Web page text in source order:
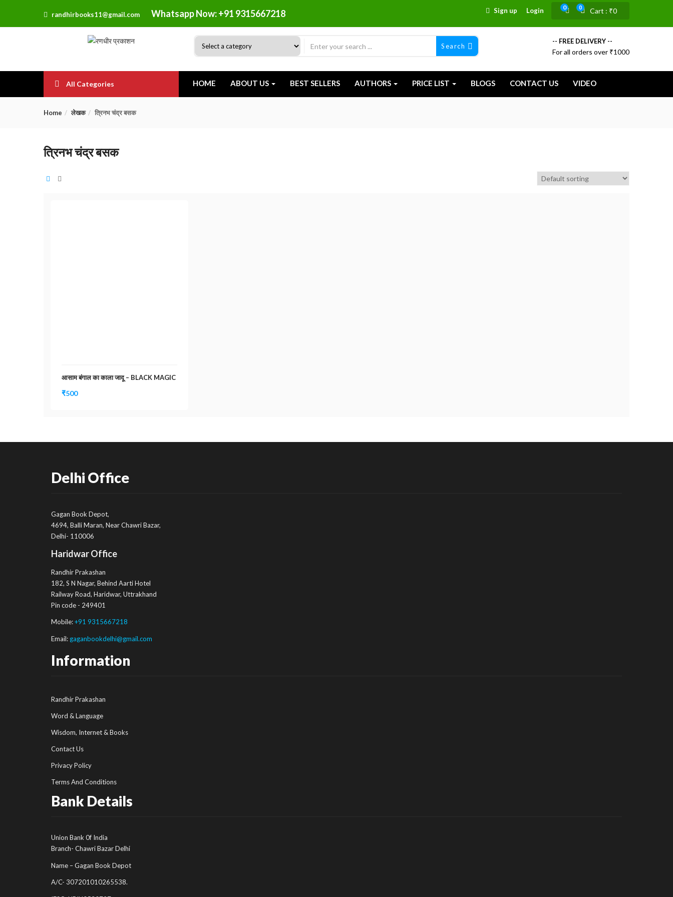
randhirbooks11@gmail.com Whatsapp Now: +91 9315667218 Cart : ₹0
0
0
Sign up Login
Search
-- FREE DELIVERY --
For all orders over ₹1000
All Categories HOME ABOUT US BEST SELLERS AUTHORS PRICE LIST BLOGS CONTACT US VIDEO
Home लेखक त्रिनभ चंद्र बसक
त्रिनभ चंद्र बसक
आसाम बंगाल का काला जादू – BLACK MAGIC
₹500
Delhi Office
Gagan Book Depot,
4694, Balli Maran, Near Chawri Bazar,
Delhi- 110006
Haridwar Office
Randhir Prakashan
182, S N Nagar, Behind Aarti Hotel
Railway Road, Haridwar, Uttrakhand
Pin code - 249401
Mobile:+91 9315667218
Email: gaganbookdelhi@gmail.com
Information
Randhir Prakashan
Word & Language
Wisdom, Internet & Books
Contact Us
Privacy Policy
Terms And Conditions
Bank Details
Union Bank 0f India
Branch- Chawri Bazar Delhi
Name – Gagan Book Depot
A/C- 307201010265538.